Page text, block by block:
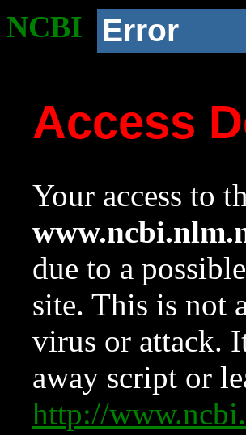
NCBI Error
Access
Your access to
due to a
site. This is not
virus or attack.
away script or
http://